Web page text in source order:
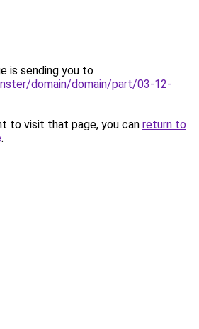
is sending you to
domain/domain/part/03-12-
to visit that page, you can return to
.